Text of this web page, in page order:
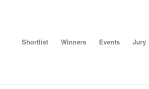
Shortlist Winners Events Jury